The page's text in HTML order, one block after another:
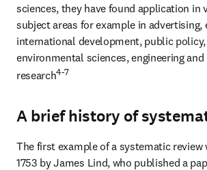
sciences, they have found application in
subject areas for example in advertising,
international development, public policy,
environmental sciences, engineering and
research4-7
A brief history of
The first example of a systematic review
1753 by James Lind, who published a